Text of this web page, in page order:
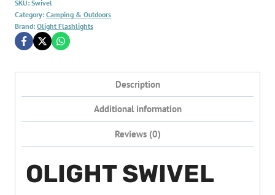
SKU: Swivel
Category: Camping & Outdoors
Brand: Olight Flashlights
Description
Additional information
Reviews (0)
OLIGHT SWIVEL